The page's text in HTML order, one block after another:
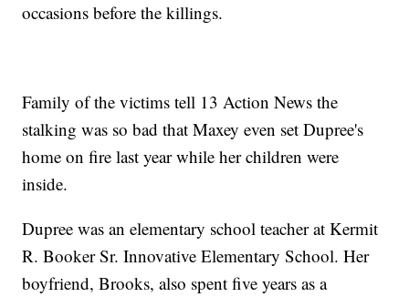
occasions before the killings.
Family of the victims tell 13 Action News the
stalking was so bad that Maxey even set Dupree's
home on fire last year while her children were
inside.
Dupree was an elementary school teacher at Kermit
R. Booker Sr. Innovative Elementary School. Her
boyfriend, Brooks, also spent five years as a